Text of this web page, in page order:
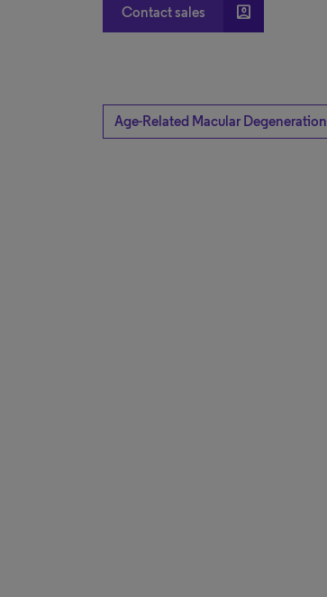
Contact sales account_box
Age-Related Macular Degeneration